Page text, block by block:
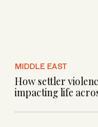
MIDDLE EAST
How settler
impacting life